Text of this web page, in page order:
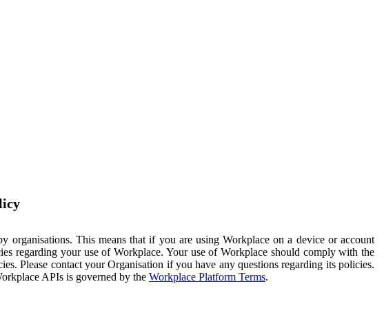
organisations. This means that if you are using Workplace on a device or account
regarding your use of Workplace. Your use of Workplace should comply with the
Please contact your Organisation if you have any questions regarding its policies.
APIs is governed by the Workplace Platform Terms.